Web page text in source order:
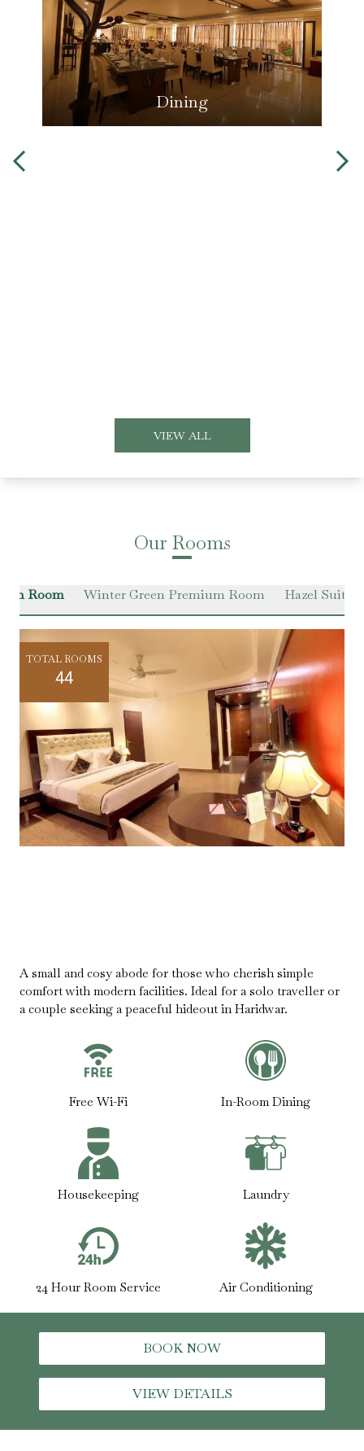
Dining
VIEW ALL
Our Rooms
Room Winter Green Premium Room Hazel Suite
TOTAL ROOMS
44
A small and cosy abode for those who cherish simple
comfort with modern facilities. Ideal for a solo traveller or
a couple seeking a peaceful hideout in Haridwar.
Free Wi-Fi In-Room Dining
Housekeeping Laundry
24 Hour Room Service Air Conditioning
BOOK NOW
VIEW DETAILS